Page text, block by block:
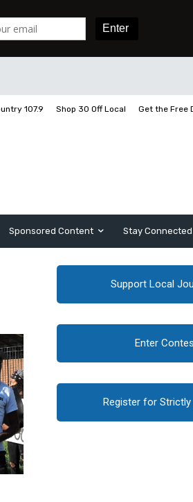
107.9 Shop 30 Off Local Get the Free
Sponsored Content Stay Connected
Support Local
Enter
Register for Strictly